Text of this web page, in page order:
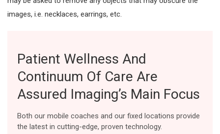
images, i.e. necklaces, earrings, etc.
Patient Wellness And
Continuum Of Care Are
Assured Imaging’s Main Focus
Both our mobile coaches and our fixed locations provide
the latest in cutting-edge, proven technology.